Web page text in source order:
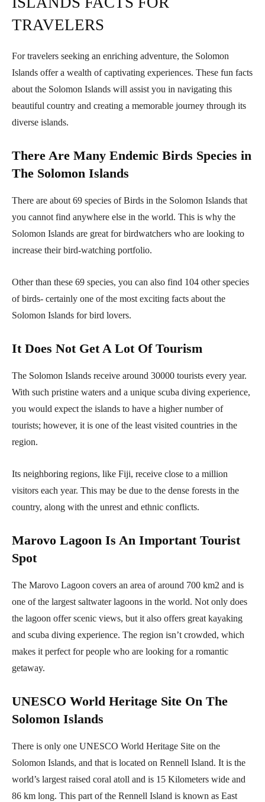
TRAVELERS
For travelers seeking an enriching adventure, the Solomon
Islands offer a wealth of captivating experiences. These fun facts
about the Solomon Islands will assist you in navigating this
beautiful country and creating a memorable journey through its
diverse islands.
There Are Many Endemic Birds Species in
The Solomon Islands
There are about 69 species of Birds in the Solomon Islands that
you cannot find anywhere else in the world. This is why the
Solomon Islands are great for birdwatchers who are looking to
increase their bird-watching portfolio.
Other than these 69 species, you can also find 104 other species
of birds- certainly one of the most exciting facts about the
Solomon Islands for bird lovers.
It Does Not Get A Lot Of Tourism
The Solomon Islands receive around 30000 tourists every year.
With such pristine waters and a unique scuba diving experience,
you would expect the islands to have a higher number of
tourists; however, it is one of the least visited countries in the
region.
Its neighboring regions, like Fiji, receive close to a million
visitors each year. This may be due to the dense forests in the
country, along with the unrest and ethnic conflicts.
Marovo Lagoon Is An Important Tourist
Spot
The Marovo Lagoon covers an area of around 700 km2 and is
one of the largest saltwater lagoons in the world. Not only does
the lagoon offer scenic views, but it also offers great kayaking
and scuba diving experience. The region isn’t crowded, which
makes it perfect for people who are looking for a romantic
getaway.
UNESCO World Heritage Site On The
Solomon Islands
There is only one UNESCO World Heritage Site on the
Solomon Islands, and that is located on Rennell Island. It is the
world’s largest raised coral atoll and is 15 Kilometers wide and
86 km long. This part of the Rennell Island is known as East